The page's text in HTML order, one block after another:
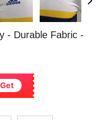
- Durable Fabric -
Get